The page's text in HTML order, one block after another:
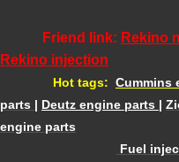
Friend link: Rekino
Rekino injection
Hot tags: Cummins
parts | Deutz engine parts |
engine parts
Fuel